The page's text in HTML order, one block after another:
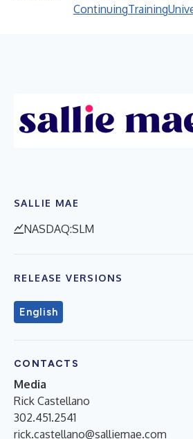
ContinuingTraining
SALLIE MAE
NASDAQ:SLM
RELEASE VERSIONS
English
CONTACTS
Media
Rick Castellano
302.451.2541
rick.castellano@salliemae.com